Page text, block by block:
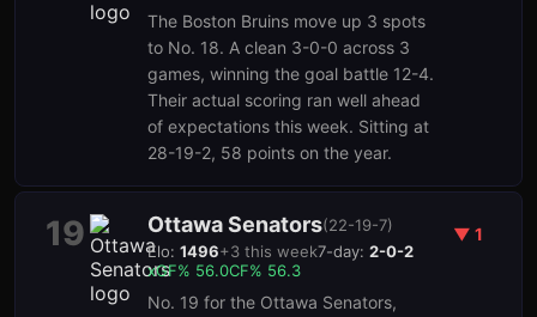
The Boston Bruins move up 3 spots
to No. 18. A clean 3-0-0 across 3
games, winning the goal battle 12-4.
Their actual scoring ran well ahead
of expectations this week. Sitting at
28-19-2, 58 points on the year.
19 Ottawa Senators(22-19-7)
Elo: 1496+3 this week7-day: 2-0-2
xGF% 56.0CF% 56.3
No. 19 for the Ottawa Senators,
▼ 1